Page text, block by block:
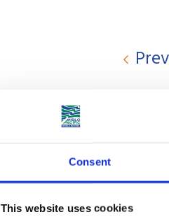
Consent
This website uses cookies
Get a free